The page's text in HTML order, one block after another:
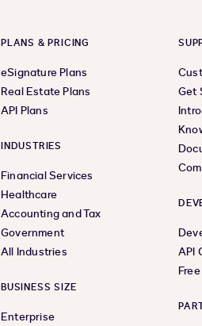
PLANS & PRICING
eSignature Plans
Real Estate Plans
API Plans
INDUSTRIES
Financial Services
Healthcare
Accounting and Tax
Government
All Industries
BUSINESS SIZE
Enterprise
Get
API